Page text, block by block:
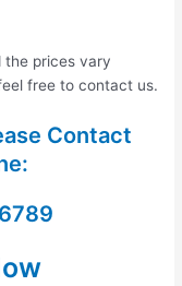
the prices vary
free to contact us.
Contact